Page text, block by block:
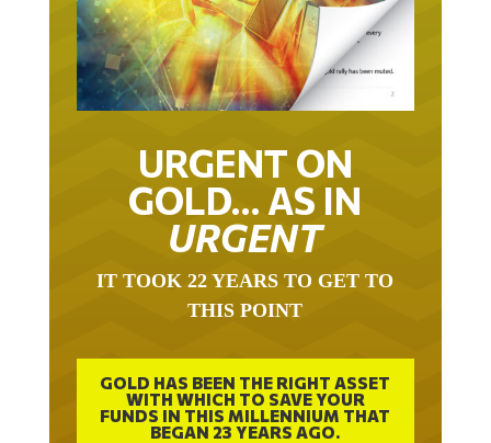
URGENT ON
GOLD… AS IN
URGENT
IT TOOK 22 YEARS TO GET TO
THIS POINT
GOLD HAS BEEN THE RIGHT ASSET
WITH WHICH TO SAVE YOUR
FUNDS IN THIS MILLENNIUM THAT
BEGAN 23 YEARS AGO.